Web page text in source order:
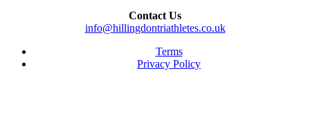
Contact Us
info@hillingdontriathletes.co.uk
Terms
Privacy Policy